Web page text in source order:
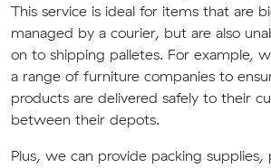
This service is ideal for items that are
managed by a courier, but are also
on to shipping palletes. For example,
a range of furniture companies to
products are delivered safely to their
between their depots.
Plus, we can provide packing supplies,